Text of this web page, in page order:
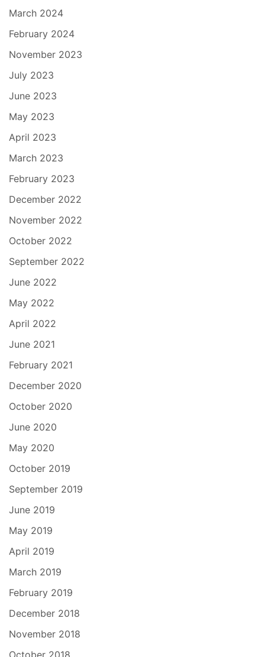
March 2024
February 2024
November 2023
July 2023
June 2023
May 2023
April 2023
March 2023
February 2023
December 2022
November 2022
October 2022
September 2022
June 2022
May 2022
April 2022
June 2021
February 2021
December 2020
October 2020
June 2020
May 2020
October 2019
September 2019
June 2019
May 2019
April 2019
March 2019
February 2019
December 2018
November 2018